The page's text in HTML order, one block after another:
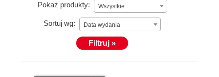
Pokaż produkty: Wszystkie
Sortuj wg: Data wydania
Filtruj »